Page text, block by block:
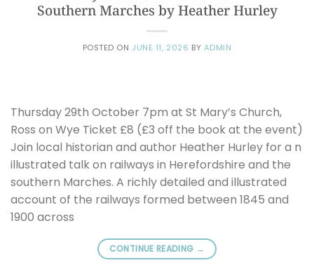
Southern Marches by Heather Hurley
POSTED ONJUNE 11, 2026 BY ADMIN
Thursday 29th October 7pm at St Mary’s Church,
Ross on Wye Ticket £8 (£3 off the book at the event)
Join local historian and author Heather Hurley for a n
illustrated talk on railways in Herefordshire and the
southern Marches. A richly detailed and illustrated
account of the railways formed between 1845 and
1900 across
CONTINUE READING →